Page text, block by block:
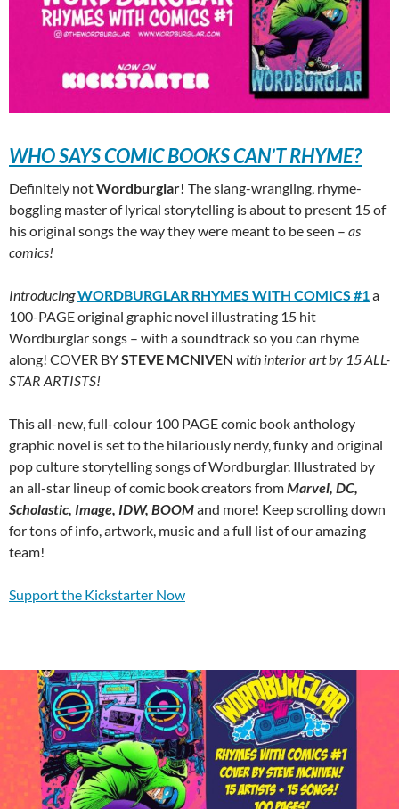
WHO SAYS COMIC BOOKS CAN’T RHYME?
Definitely notWordburglar! The slang-wrangling, rhyme-
boggling master of lyrical storytelling is about to present 15 of
his original songs the way they were meant to be seen – as
comics!
IntroducingWORDBURGLAR RHYMES WITH COMICS #1 a
100-PAGE original graphic novel illustrating 15 hit
Wordburglar songs – with a soundtrack so you can rhyme
along! COVER BYSTEVE MCNIVEN with interior art by 15 ALL-
STAR ARTISTS!
This all-new, full-colour 100 PAGE comic book anthology
graphic novel is set to the hilariously nerdy, funky and original
pop culture storytelling songs of Wordburglar. Illustrated by
an all-star lineup of comic book creators fromMarvel, DC,
Scholastic, Image, IDW, BOOMand more! Keep scrolling down
for tons of info, artwork, music and a full list of our amazing
team!
Support the Kickstarter Now